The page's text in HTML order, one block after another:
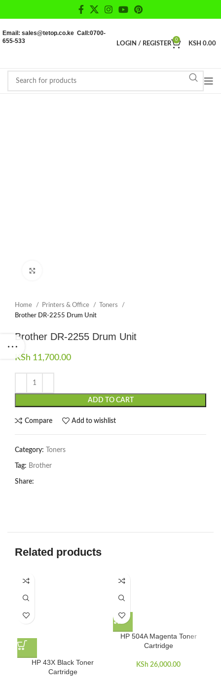
Email: sales@tetop.co.ke Call:0700-
655-533
LOGIN / REGISTER
0
KSH 0.00
Home Printers & Office
Toners
Brother DR-2255 Drum Unit
Brother DR-2255 Drum Unit
KSh 11,700.00
ADD TO CART
Compare Add to wishlist
Category: Toners
Tag: Brother
Share:
Related products
HP 43X Black Toner
Cartridge
HP 504A Magenta Toner
Cartridge
KSh 26,000.00